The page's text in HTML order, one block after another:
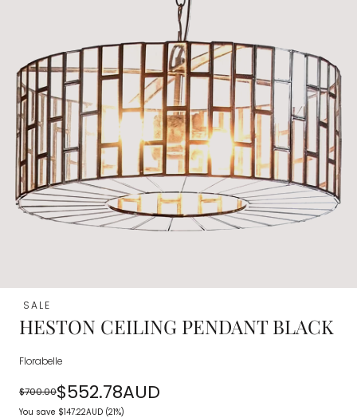
SALE
HESTON CEILING PENDANT BLACK
Florabelle
Regular
$700.00
Sale
$552.78AUD
You save $147.22AUD (21%)